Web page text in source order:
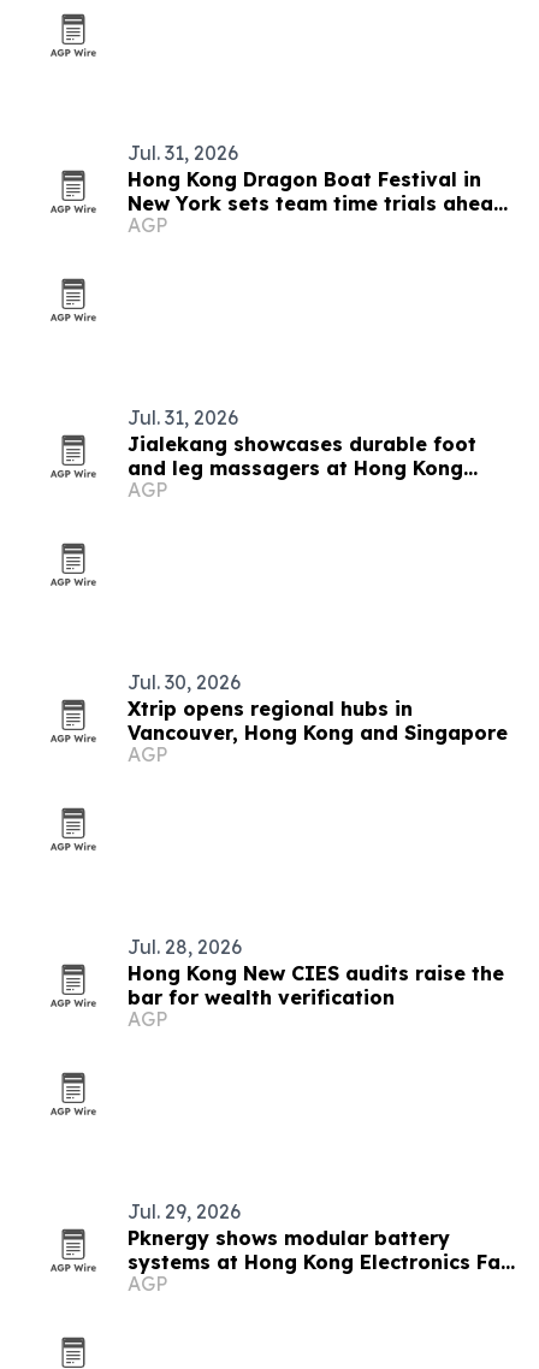
Jul. 31, 2026
Hong Kong Dragon Boat Festival in
New York sets team time trials ahead
of Queens race weekend
AGP
Jul. 31, 2026
Jialekang showcases durable foot
and leg massagers at Hong Kong
Electronics Fair
AGP
Jul. 30, 2026
Xtrip opens regional hubs in
Vancouver, Hong Kong and Singapore
AGP
Jul. 28, 2026
Hong Kong New CIES audits raise the
bar for wealth verification
AGP
Jul. 29, 2026
Pknergy shows modular battery
systems at Hong Kong Electronics Fair
2026
AGP